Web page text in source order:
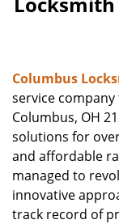
Columbus
service
Columbus, OH
solutions for
and affordable
managed to
innovative
track record of